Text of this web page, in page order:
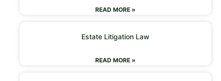
READ MORE »
Estate Litigation Law
READ MORE »